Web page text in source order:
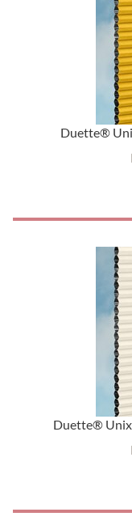
Duette®
Duette®